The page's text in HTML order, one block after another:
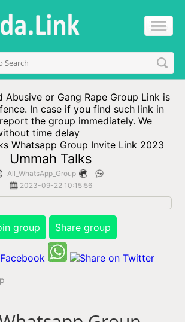
Abusive or Gang Rape Group Link is
In case if you find such link in
the group immediately. We
time delay
Ummah Talks
All_WhatsApp_Group
2023-09-22 10:15:56
group Share group